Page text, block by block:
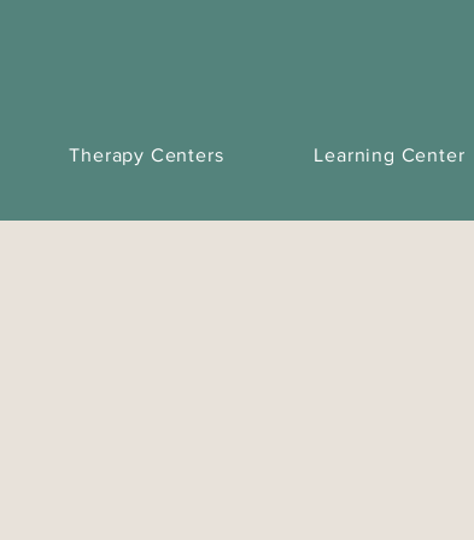
Therapy Centers Learning Center